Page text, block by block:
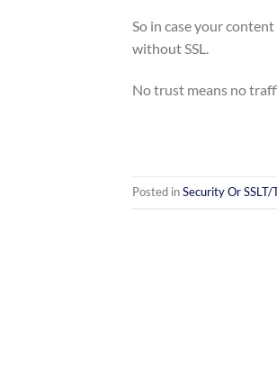
So in case your
without SSL.
No trust means no
Posted inSecurity Or SSLT/